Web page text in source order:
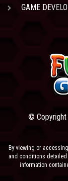
GAME
© Copyright
By viewing or
and conditions detailed
information